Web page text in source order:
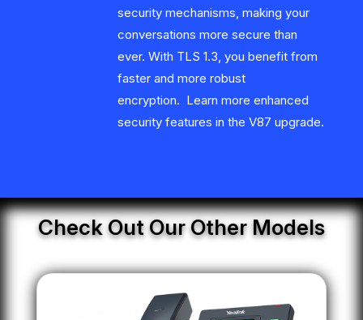
security mechanisms, making your
conversations more secure than
ever. With TLS 1.3, you benefit from
faster and more robust
encryption. Learn more enhanced
security features in the V87 upgrade.
Check Out Our Other Models